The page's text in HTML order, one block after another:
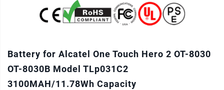
Battery for Alcatel One Touch Hero 2 OT-8030
OT-8030B Model TLp031C2
3100MAH/11.78Wh Capacity